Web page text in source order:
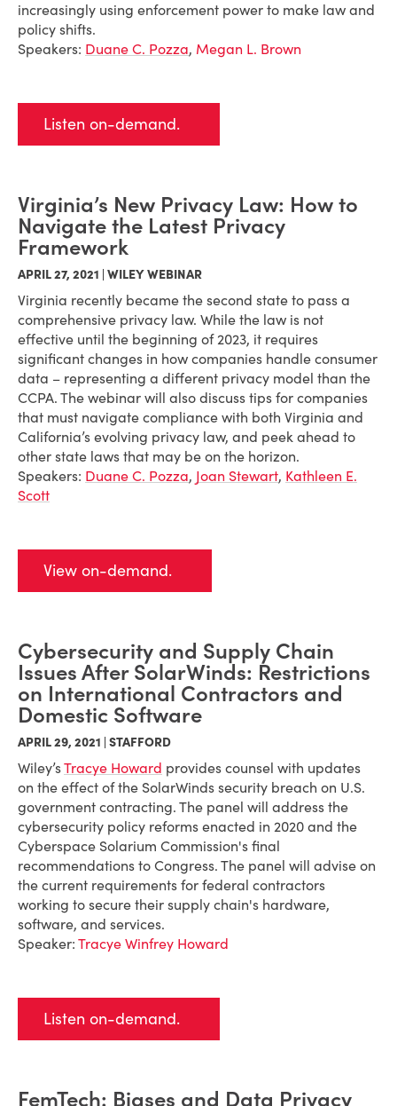
increasingly using enforcement power to make law and
policy shifts.
Speakers: Duane C. Pozza, Megan L. Brown
Listen on-demand.
Virginia’s New Privacy Law: How to
Navigate the Latest Privacy
Framework
APRIL 27, 2021 | WILEY WEBINAR
Virginia recently became the second state to pass a
comprehensive privacy law. While the law is not
effective until the beginning of 2023, it requires
significant changes in how companies handle consumer
data – representing a different privacy model than the
CCPA. The webinar will also discuss tips for companies
that must navigate compliance with both Virginia and
California’s evolving privacy law, and peek ahead to
other state laws that may be on the horizon.
Speakers: Duane C. Pozza, Joan Stewart, Kathleen E.
Scott
View on-demand.
Cybersecurity and Supply Chain
Issues After SolarWinds: Restrictions
on International Contractors and
Domestic Software
APRIL 29, 2021 | STAFFORD
Wiley’sTracye Howard provides counsel with updates
on the effect of the SolarWinds security breach on U.S.
government contracting. The panel will address the
cybersecurity policy reforms enacted in 2020 and the
Cyberspace Solarium Commission's final
recommendations to Congress. The panel will advise on
the current requirements for federal contractors
working to secure their supply chain's hardware,
software, and services.
Speaker: Tracye Winfrey Howard
Listen on-demand.
FemTech: Biases and Data Privacy